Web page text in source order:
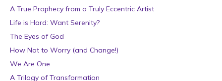
A True Prophecy from a Truly Eccentric Artist
Life is Hard: Want Serenity?
The Eyes of God
How Not to Worry (and Change!)
We Are One
A Trilogy of Transformation